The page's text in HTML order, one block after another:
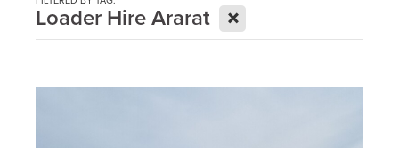
Loader Hire Ararat X
Contact